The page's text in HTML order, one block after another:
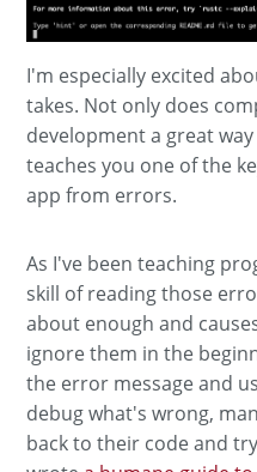
I'm especially excited
takes. Not only does
development a great
teaches you one of the
app from errors.
As I've been teaching
skill of reading those
about enough and
ignore them in the
the error message and
debug what's wrong,
back to their code and